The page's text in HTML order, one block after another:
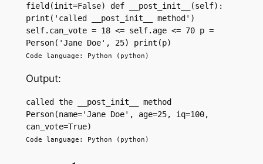
field(init=False) def __post_init__(self):
print('called __post_init__ method')
self.can_vote = 18 <= self.age <= 70 p =
Person('Jane Doe', 25) print(p)
Code language: Python (python)
Output:
called the __post_init__ method
Person(name='Jane Doe', age=25, iq=100,
can_vote=True)
Code language: Python (python)